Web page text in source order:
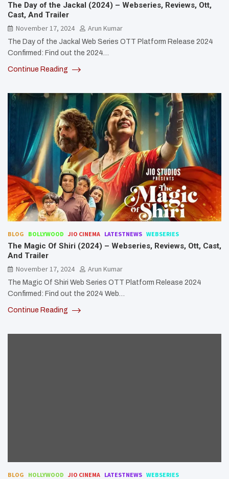
The Day of the Jackal (2024) – Webseries, Reviews, Ott,
Cast, And Trailer
November 17, 2024
Arun Kumar
The Day of the Jackal Web Series OTT Platform Release 2024
Confirmed: Find out the 2024…
Continue Reading
BLOG BOLLYWOOD JIO CINEMA LATESTNEWS WEBSERIES
The Magic Of Shiri (2024) – Webseries, Reviews, Ott, Cast,
And Trailer
November 17, 2024
Arun Kumar
The Magic Of Shiri Web Series OTT Platform Release 2024
Confirmed: Find out the 2024 Web…
Continue Reading
BLOG HOLLYWOOD JIO CINEMA LATESTNEWS WEBSERIES